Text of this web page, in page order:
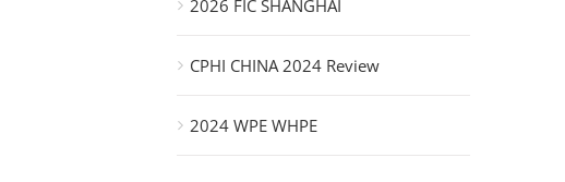
2026 FIC SHANGHAI
CPHI CHINA 2024 Review
2024 WPE WHPE